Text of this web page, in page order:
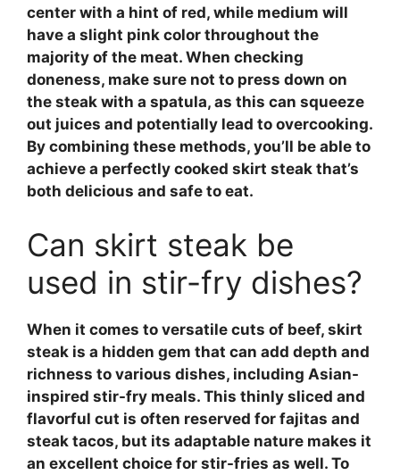
center with a hint of red, while medium will
have a slight pink color throughout the
majority of the meat. When checking
doneness, make sure not to press down on
the steak with a spatula, as this can squeeze
out juices and potentially lead to overcooking.
By combining these methods, you’ll be able to
achieve a perfectly cooked skirt steak that’s
both delicious and safe to eat.
Can skirt steak be
used in stir-fry dishes?
When it comes to versatile cuts of beef, skirt
steak is a hidden gem that can add depth and
richness to various dishes, including Asian-
inspired stir-fry meals. This thinly sliced and
flavorful cut is often reserved for fajitas and
steak tacos, but its adaptable nature makes it
an excellent choice for stir-fries as well. To